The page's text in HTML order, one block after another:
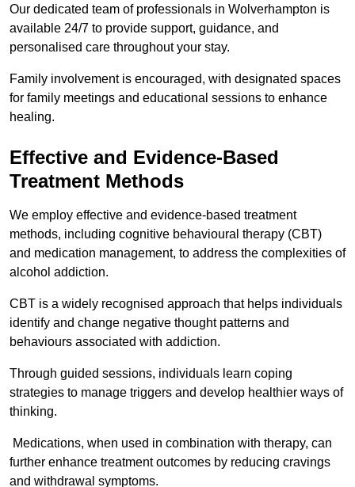
Our dedicated team of professionals in Wolverhampton is
available 24/7 to provide support, guidance, and
personalised care throughout your stay.
Family involvement is encouraged, with designated spaces
for family meetings and educational sessions to enhance
healing.
Effective and Evidence-Based
Treatment Methods
We employ effective and evidence-based treatment
methods, including cognitive behavioural therapy (CBT)
and medication management, to address the complexities of
alcohol addiction.
CBT is a widely recognised approach that helps individuals
identify and change negative thought patterns and
behaviours associated with addiction.
Through guided sessions, individuals learn coping
strategies to manage triggers and develop healthier ways of
thinking.
Medications, when used in combination with therapy, can
further enhance treatment outcomes by reducing cravings
and withdrawal symptoms.